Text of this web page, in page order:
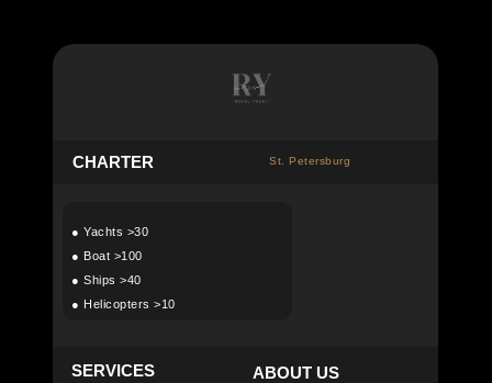
CHARTER
ABOUT US
● Yachts >30
● Boat >100
● Ships >40
● Helicopters >10
St. Petersburg
SERVICES